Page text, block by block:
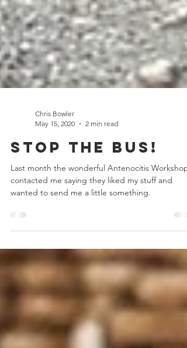
Chris Bowler
May 15, 2020
2 min read
Stop the Bus!
Last month the wonderful Antenocitis Workshop
wanted to send me a little something.